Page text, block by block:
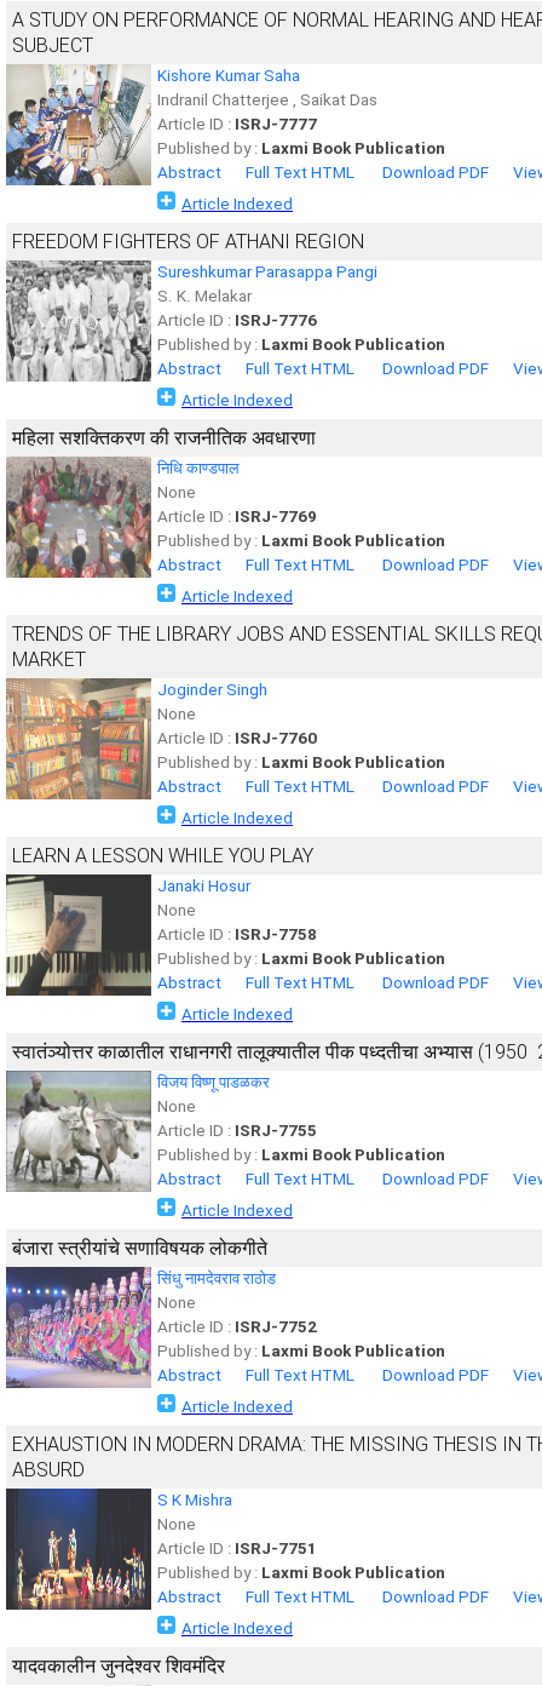
A STUDY ON PERFORMANCE OF NORMAL HEARING AND
SUBJECT
Kishore Kumar Saha
Indranil Chatterjee , Saikat Das
Article ID : ISRJ-7777
Published by : Laxmi Book Publication
Abstract
Full Text HTML Download PDF
Article Indexed
FREEDOM FIGHTERS OF ATHANI REGION
Sureshkumar Parasappa Pangi
S. K. Melakar
Article ID : ISRJ-7776
Published by : Laxmi Book Publication
Abstract
Full Text HTML Download PDF
Article Indexed
महिला सशक्तिकरण की राजनीतिक अवधारणा
निधि काण्डपाल
None
Article ID : ISRJ-7769
Published by : Laxmi Book Publication
Abstract
Full Text HTML Download PDF
Article Indexed
TRENDS OF THE LIBRARY JOBS AND ESSENTIAL SKILLS
MARKET
Joginder Singh
None
Article ID : ISRJ-7760
Published by : Laxmi Book Publication
Abstract
Full Text HTML Download PDF
Article Indexed
LEARN A LESSON WHILE YOU PLAY
Janaki Hosur
None
Article ID : ISRJ-7758
Published by : Laxmi Book Publication
Abstract
Full Text HTML Download PDF
Article Indexed
स्वातंञ्योत्तर काळातील राधानगरी तालूक्यातील पीक पध्दतीचा अभ्यास (1950
विजय विष्णू पाडळकर
None
Article ID : ISRJ-7755
Published by : Laxmi Book Publication
Abstract
Full Text HTML Download PDF
Article Indexed
बंजारा स्त्रीयांचे सणाविषयक लोकगीते
सिंधु नामदेवराव राठोड
None
Article ID : ISRJ-7752
Published by : Laxmi Book Publication
Abstract
Full Text HTML Download PDF
Article Indexed
EXHAUSTION IN MODERN DRAMA: THE MISSING THESIS IN
ABSURD
S K Mishra
None
Article ID : ISRJ-7751
Published by : Laxmi Book Publication
Abstract
Full Text HTML Download PDF
Article Indexed
यादवकालीन जुनदेश्वर शिवमंदिर